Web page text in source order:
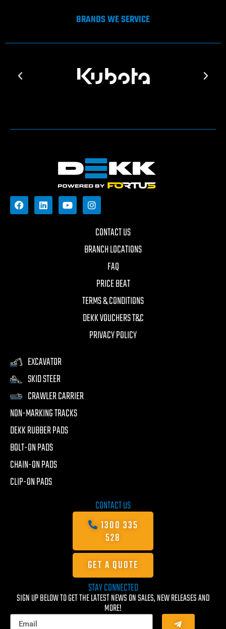
BRANDS WE SERVICE
CONTACT US
BRANCH LOCATIONS
FAQ
PRICE BEAT
TERMS & CONDITIONS
DEKK VOUCHERS T&C
PRIVACY POLICY
EXCAVATOR
SKID STEER
CRAWLER CARRIER
NON-MARKING TRACKS
DEKK RUBBER PADS
BOLT-ON PADS
CHAIN-ON PADS
CLIP-ON PADS
CONTACT US
1300 335
528
GET A QUOTE
STAY CONNECTED
SIGN UP BELOW TO GET THE LATEST NEWS ON SALES, NEW RELEASES AND
MORE!